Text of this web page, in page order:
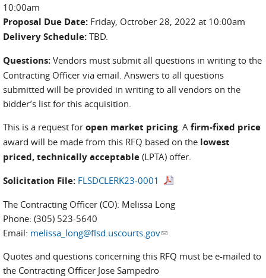
10:00am
Proposal Due Date: Friday, Octrober 28, 2022 at 10:00am
Delivery Schedule: TBD.
Questions: Vendors must submit all questions in writing to the
Contracting Officer via email. Answers to all questions
submitted will be provided in writing to all vendors on the
bidder’s list for this acquisition.
This is a request for open market pricing. A firm-fixed price
award will be made from this RFQ based on the lowest
priced, technically acceptable (LPTA) offer.
Solicitation File: FLSDCLERK23-0001
The Contracting Officer (CO): Melissa Long
Phone: (305) 523-5640
Email: melissa_long@flsd.uscourts.gov(link sends e-mail)
Quotes and questions concerning this RFQ must be e-mailed to
the Contracting Officer Jose Sampedro